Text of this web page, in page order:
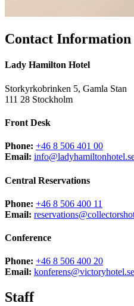
Contact Information
Lady Hamilton Hotel
Storkyrkobrinken 5, Gamla Stan
111 28 Stockholm
Front Desk
Phone: +46 8 506 401 00
Email:
Central Reservations
Phone: +46 8 506 400 11
Email:
Conference
Phone: +46 8 506 400 20
Email: konferens@victoryhotel.se
Staff